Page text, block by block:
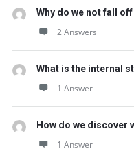
Why do we not fall
2 Answers
What is the internal
1 Answer
How do we discover
1 Answer